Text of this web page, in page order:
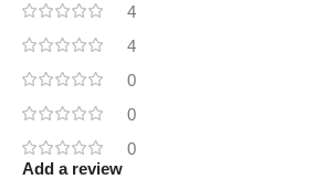
4
4
0
0
0
Add a review